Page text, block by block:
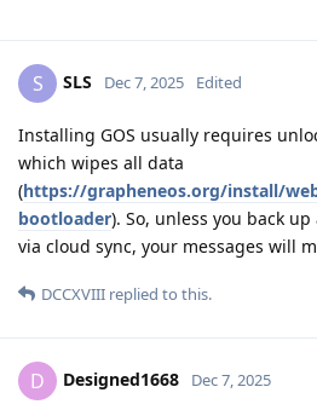
S SLS Dec 7, 2025 Edited
Installing GOS usually requires
which wipes all data
(https://grapheneos.org/install/
bootloader). So, unless you back
via cloud sync, your messages will
DCCXVIII replied to this.
D Designed1668 Dec 7, 2025